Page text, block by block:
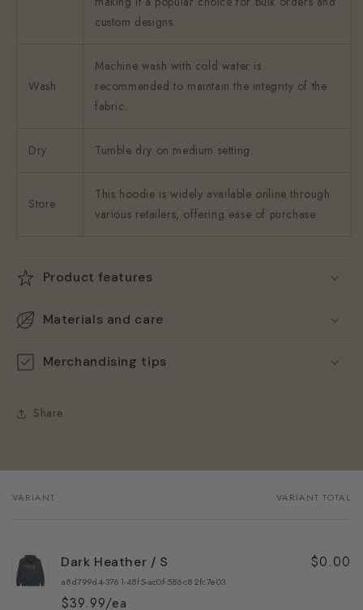
custom designs.
Wash
Machine wash with cold water is
recommended to maintain the integrity of the
fabric.
Dry Tumble dry on medium setting.
Store
This hoodie is widely available online through
various retailers, offering ease of purchase.
Product features
Materials and care
Merchandising tips
Share
Your
VARIANT VARIANT TOTAL
Dark Heather / S
a8d799d4-3761-48f5-ac0f-586c82fc7e03
$39.99/ea
$0.00